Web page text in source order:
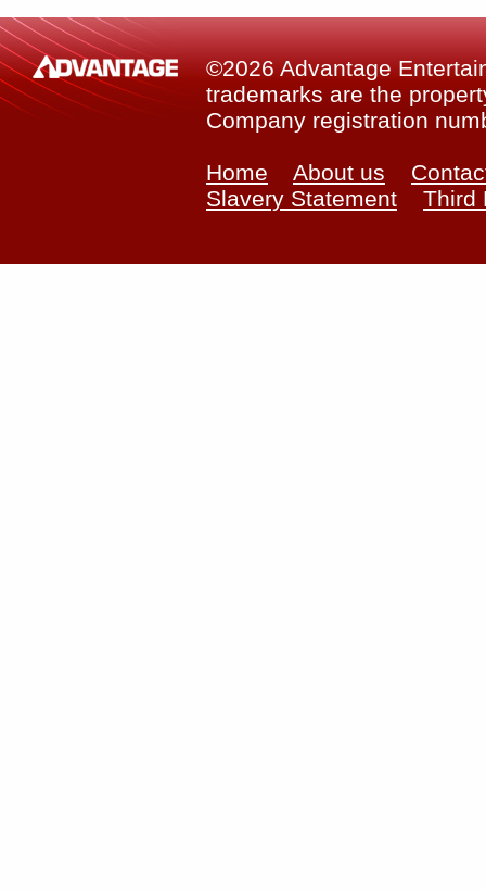
©2026 Advantage
trademarks are the
Company registration
Home About us
Slavery Statement
Third